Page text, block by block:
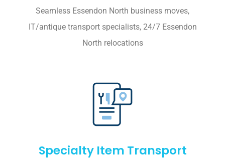
Seamless Essendon North business moves,
IT/antique transport specialists, 24/7 Essendon
North relocations
Specialty Item Transport